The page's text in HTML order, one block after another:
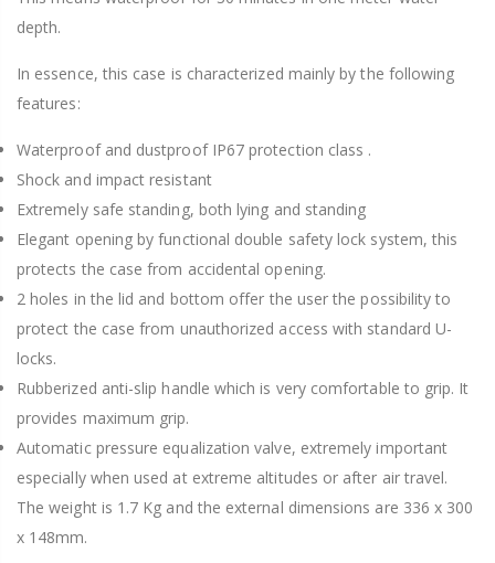
depth.
In essence, this case is characterized mainly by the following
features:
Waterproof and dustproof IP67 protection class .
Shock and impact resistant
Extremely safe standing, both lying and standing
Elegant opening by functional double safety lock system, this
protects the case from accidental opening.
2 holes in the lid and bottom offer the user the possibility to
protect the case from unauthorized access with standard U-
locks.
Rubberized anti-slip handle which is very comfortable to grip. It
provides maximum grip.
Automatic pressure equalization valve, extremely important
especially when used at extreme altitudes or after air travel.
The weight is 1.7 Kg and the external dimensions are 336 x 300
x 148mm.